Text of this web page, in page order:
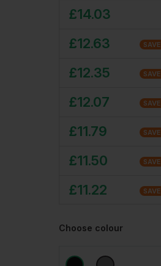
£14.03
£12.63 SAVE
£12.35 SAVE
£12.07 SAVE
£11.79 SAVE
£11.50 SAVE
£11.22 SAVE
Choose colour